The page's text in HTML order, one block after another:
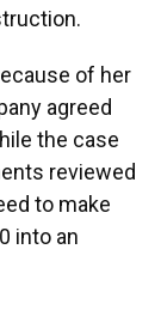
of her
agreed
the case
reviewed
to make
into an